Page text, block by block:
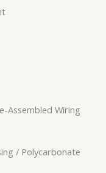
Assembled Wiring
/ Polycarbonate